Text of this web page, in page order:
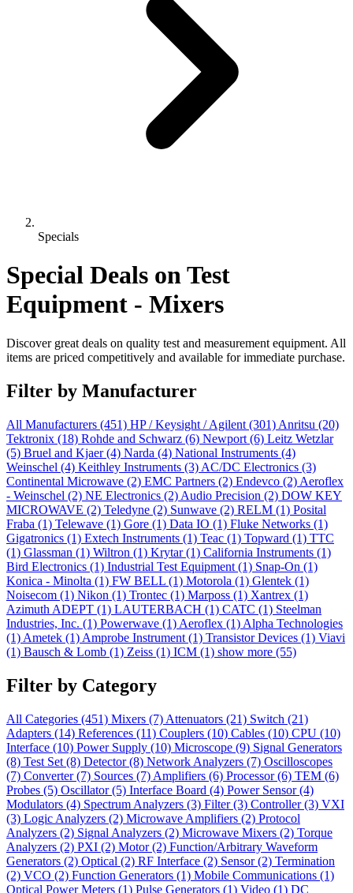
Specials
Special Deals on Test
Equipment - Mixers
Discover great deals on quality test and measurement equipment. All
items are priced competitively and available for immediate purchase.
Filter by Manufacturer
All Manufacturers (451) HP / Keysight / Agilent (301) Anritsu (20)
Tektronix (18) Rohde and Schwarz (6) Newport (6) Leitz Wetzlar
(5) Bruel and Kjaer(4) Narda (4) National Instruments (4)
Weinschel (4) Keithley Instruments (3) AC/DC Electronics (3)
Continental Microwave (2) EMC Partners (2) Endevco (2) Aeroflex
- Weinschel (2) NE Electronics (2) Audio Precision (2) DOW KEY
MICROWAVE (2) Teledyne (2) Sunwave (2) RELM (1) Posital
Fraba (1) Telewave (1) Gore (1) Data IO (1) Fluke Networks (1)
Gigatronics (1) Extech Instruments (1) Teac (1) Topward (1) TTC
(1) Glassman (1) Wiltron (1) Krytar(1) California Instruments (1)
Bird Electronics (1) Industrial Test Equipment (1) Snap-On (1)
Konica - Minolta (1) FW BELL (1) Motorola (1) Glentek (1)
Noisecom (1) Nikon (1) Trontec (1) Marposs (1) Xantrex (1)
Azimuth ADEPT (1) LAUTERBACH (1) CATC (1) Steelman
Industries, Inc. (1) Powerwave (1) Aeroflex (1) Alpha Technologies
(1) Ametek (1) Amprobe Instrument (1) Transistor Devices (1) Viavi
(1) Bausch & Lomb (1) Zeiss (1) ICM (1) show more (55)
Filter by Category
All Categories (451) Mixers (7) Attenuators (21) Switch (21)
Adapters (14) References (11) Couplers (10) Cables (10) CPU (10)
Interface (10) Power Supply (10) Microscope (9) Signal Generators
(8) Test Set (8) Detector(8) Network Analyzers (7) Oscilloscopes
(7) Converter(7) Sources (7) Amplifiers (6) Processor(6) TEM (6)
Probes (5) Oscillator(5) Interface Board (4) Power Sensor(4)
Modulators (4) Spectrum Analyzers (3) Filter(3) Controller(3) VXI
(3) Logic Analyzers (2) Microwave Amplifiers (2) Protocol
Analyzers (2) Signal Analyzers (2) Microwave Mixers (2) Torque
Analyzers (2) PXI (2) Motor(2) Function/Arbitrary Waveform
Generators (2) Optical (2) RF Interface (2) Sensor(2) Termination
(2) VCO (2) Function Generators (1) Mobile Communications (1)
Optical Power Meters (1) Pulse Generators (1) Video (1) DC